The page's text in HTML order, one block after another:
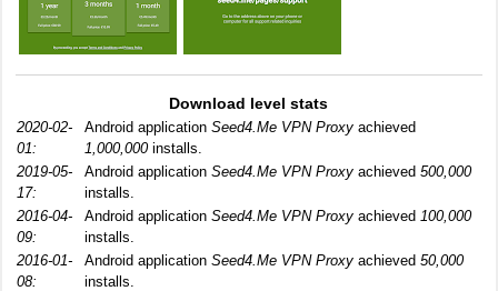
Download level stats
2020-02-
01:
Android application Seed4.Me VPN Proxy achieved
1,000,000installs.
2019-05-
17:
Android application Seed4.Me VPN Proxy achieved 500,000
installs.
2016-04-
09:
Android application Seed4.Me VPN Proxy achieved 100,000
installs.
2016-01-
08:
Android application Seed4.Me VPN Proxy achieved 50,000
installs.